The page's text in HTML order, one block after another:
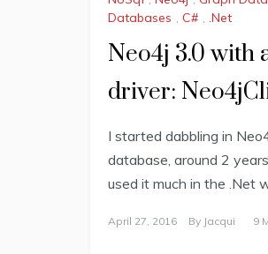
Databases , C# , .Net
Neo4j 3.0 with
driver:
I started dabbling in
database, around 2
used it much in the .Net
April 27, 2016 By Jacqui 9